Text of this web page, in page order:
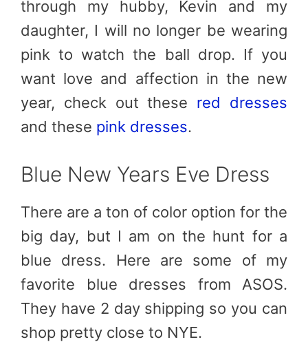
through my hubby, Kevin and my
daughter, I will no longer be wearing
pink to watch the ball drop. If you
want love and affection in the new
year, check out these red dresses
and these pink dresses.
Blue New Years Eve Dress
There are a ton of color option for the
big day, but I am on the hunt for a
blue dress. Here are some of my
favorite blue dresses from ASOS.
They have 2 day shipping so you can
shop pretty close to NYE.